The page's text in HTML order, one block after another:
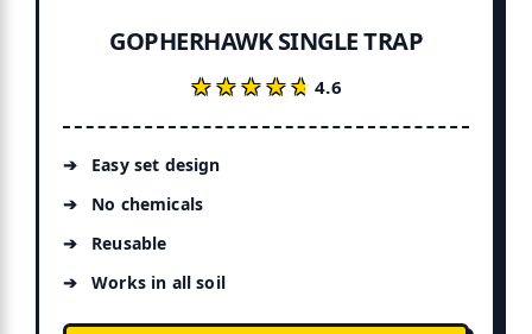
GOPHERHAWK SINGLE TRAP
★★★★★
★★★★★4.6
Easy set design
No chemicals
Reusable
Works in all soil